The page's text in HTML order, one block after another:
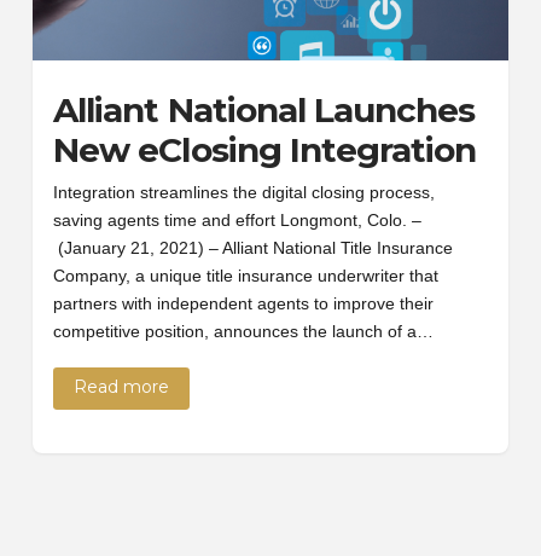
Alliant National Launches
New eClosing Integration
Integration streamlines the digital closing process,
saving agents time and effort Longmont, Colo. –
(January 21, 2021) – Alliant National Title Insurance
Company, a unique title insurance underwriter that
partners with independent agents to improve their
competitive position, announces the launch of a…
Read more